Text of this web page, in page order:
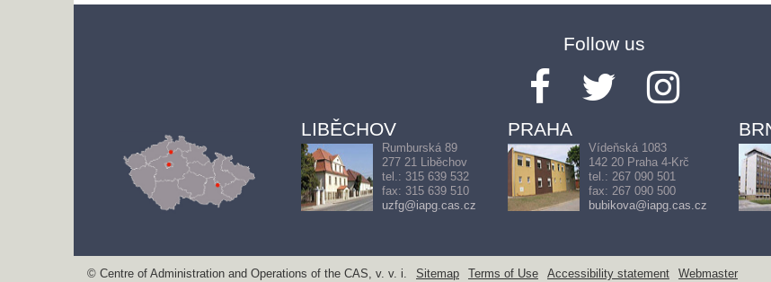
Follow us
LIBĚCHOV
Rumburská 89
277 21 Liběchov
tel.: 315 639 532
fax: 315 639 510
uzfg@iapg.cas.cz
PRAHA
Vídeňská 1083
142 20 Praha 4-Krč
tel.: 267 090 501
fax: 267 090 500
bubikova@iapg.cas.cz
© Centre of Administration and Operations of the CAS, v. v. i. Sitemap Terms of Use Accessibility statement Webmaster